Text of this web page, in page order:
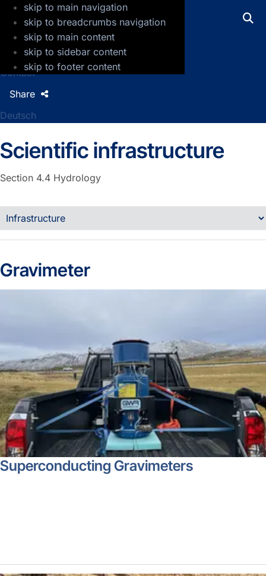
skip to main navigation
skip to breadcrumbs navigation
skip to main content
skip to sidebar content
skip to footer content
GFZ Helmholtz Centre for Geosciences
Press
Jobs
Contact
Deutsch
Share
Scientific infrastructure
Section 4.4 Hydrology
Gravimeter
Superconducting Gravimeters